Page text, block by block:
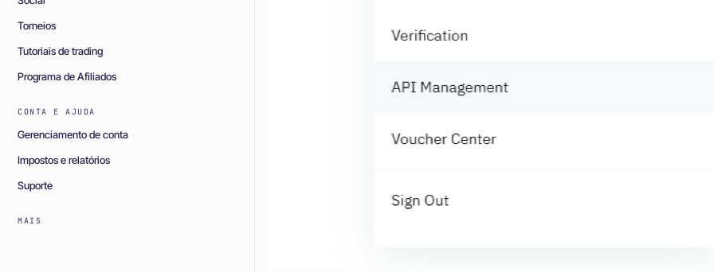
Torneios
Tutoriais de trading
Programa de Afiliados
CONTA E AJUDA
Gerenciamento de conta
Impostos e relatórios
Suporte
MAIS